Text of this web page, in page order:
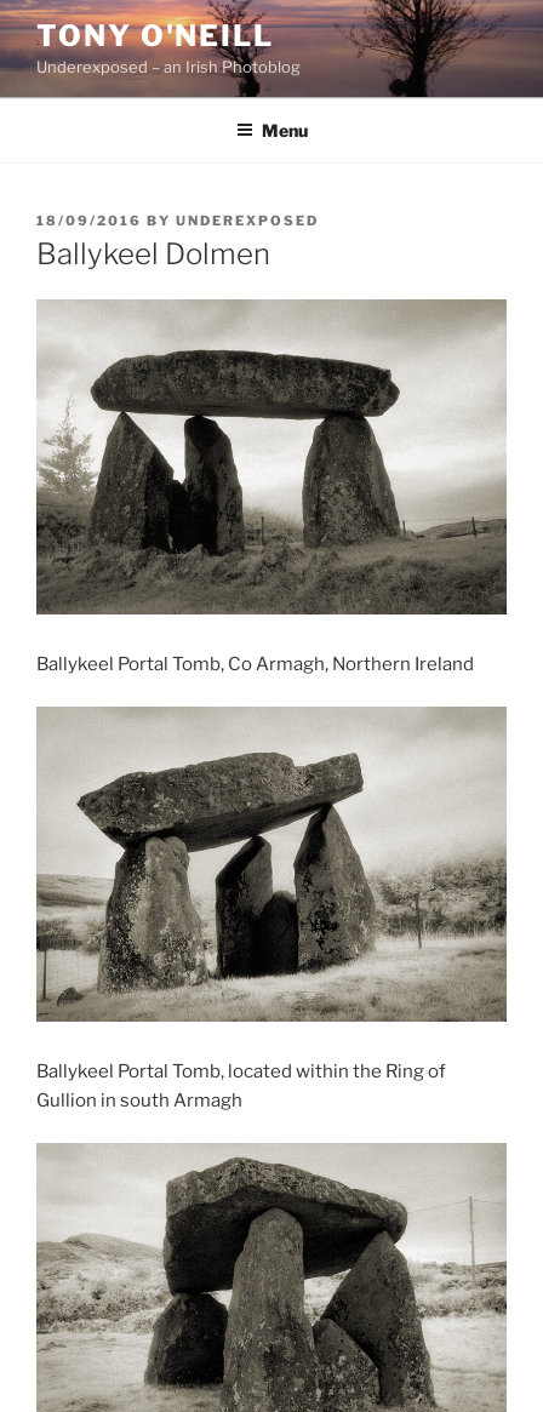
Skip
content
TONY O'NEILL
Underexposed – an Irish Photoblog
Menu
POSTED
ON
18/09/2016 BY UNDEREXPOSED
Ballykeel Dolmen
Ballykeel Portal Tomb, Co Armagh, Northern Ireland
Ballykeel Portal Tomb, located within the Ring of
Gullion in south Armagh